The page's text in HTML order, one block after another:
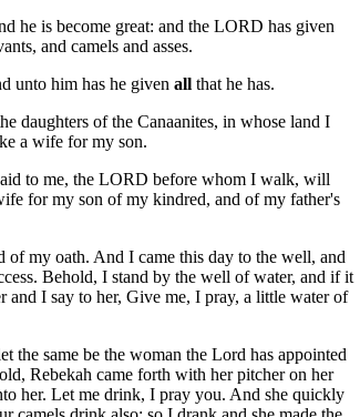
he is become great: and the LORD has given
and camels and asses.
unto him has he given allthat he has.
daughters of the Canaanites, in whose land I
a wife for my son.
to me, the LORD before whom I walk, will
for my son of my kindred, and of my father's
my oath. And I came this day to the well, and
Behold, I stand by the well of water, and if it
and I say to her, Give me, I pray, a little water of
the same be the woman the Lord has appointed
Rebekah came forth with her pitcher on her
her. Let me drink, I pray you. And she quickly